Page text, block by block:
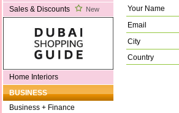
Sales & Discounts New
Home Interiors
BUSINESS
Business + Finance
Your Name
Email
City
Country